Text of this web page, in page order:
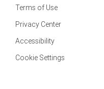
Terms of Use
Privacy Center
Accessibility
Cookie Settings